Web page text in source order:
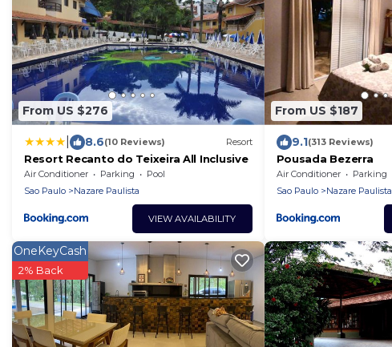
From US $276
8.6(10 Reviews) Resort
Resort Recanto do Teixeira All Inclusive
Air Conditioner Parking
Pool
Sao Paulo
Nazare Paulista
VIEW AVAILABILITY
From US $187
9.1(313 Reviews)
Pousada Bezerra
Air Conditioner Parking
Sao Paulo
Nazare Paulista
OneKeyCash
2% Back